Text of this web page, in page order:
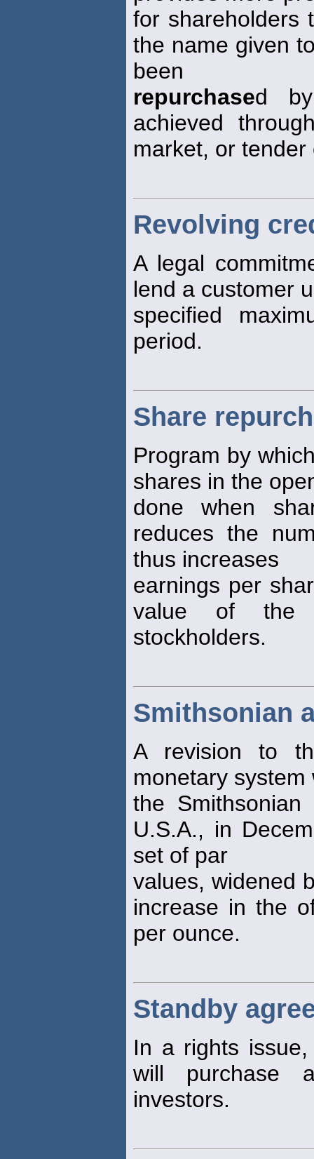
for shareholders
the name given
been
repurchased
achieved
market, or tender
Revolving
A legal
lend a customer
specified
period.
Share
Program by
shares in the
done when
reduces the
thus increases
earnings per
value of the
stockholders.
Smithsonian
A revision to
monetary
the
U.S.A., in
set of par
values, widened
increase in the
per ounce.
Standby
In a rights
will purchase
investors.